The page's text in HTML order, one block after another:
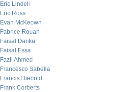
Eric Lindell
Eric Ross
Evan McKeown
Fabrice Rouah
Faisal Danka
Faisal Essa
Fazil Ahmed
Francesco Sabella
Francis Diebold
Frank Corberts